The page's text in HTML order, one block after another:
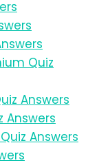
Quiz
Answers
Answers
Answers